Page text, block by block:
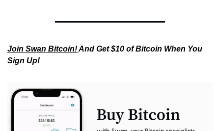
Join Swan Bitcoin!And Get $10 of Bitcoin When You
Sign Up!